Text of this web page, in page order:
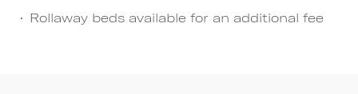
Rollaway beds available for an additional fee